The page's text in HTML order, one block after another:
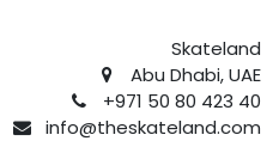
Skateland
Abu Dhabi, UAE
+971 50 80 423 40
info@theskateland.com